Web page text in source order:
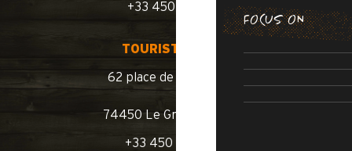
FOCUS ON
SUMMER
ROAD BIKE /
+33 450 02 78 10
TOURIST OFFICE
62 place de l’église BP 11
74450 Le Grand-Bornand
+33 450 02 78 00